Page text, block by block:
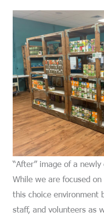
“After” image of a
While we are focused on
this choice environment
staff, and volunteers as